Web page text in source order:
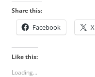
Share this:
Facebook X
Like this:
Loading...